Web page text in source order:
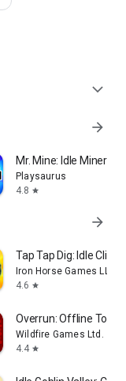
expand_more
arrow_forward
Mr. Mine: Idle Miner
Playsaurus
4.8 star
arrow_forward
Tap Tap Dig: Idle
Iron Horse Games LLC
4.6 star
Overrun: Offline
Wildfire Games Ltd.
4.4 star